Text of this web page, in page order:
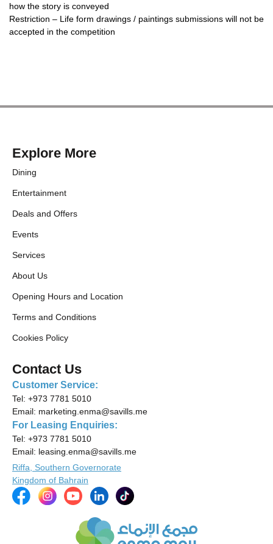
how the story is conveyed
Restriction – Life form drawings / paintings submissions will not be
accepted in the competition
Explore More
Dining
Entertainment
Deals and Offers
Events
Services
About Us
Opening Hours and Location
Terms and Conditions
Cookies Policy
Contact Us
Customer Service:
Tel: +973 7781 5010
Email: marketing.enma@savills.me
For Leasing Enquiries:
Tel: +973 7781 5010
Email: leasing.enma@savills.me
Riffa, Southern Governorate
Kingdom of Bahrain